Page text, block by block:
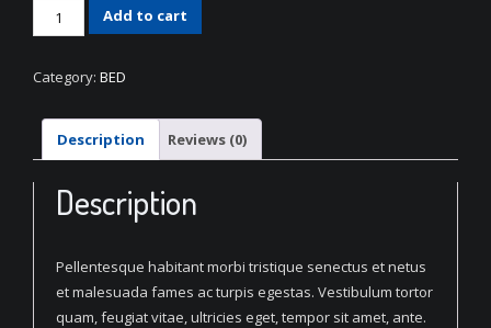
White
Blue
quantity
Add to cart
Category: BED
Description Reviews (0)
Description
Pellentesque habitant morbi tristique senectus et netus
et malesuada fames ac turpis egestas. Vestibulum tortor
quam, feugiat vitae, ultricies eget, tempor sit amet, ante.